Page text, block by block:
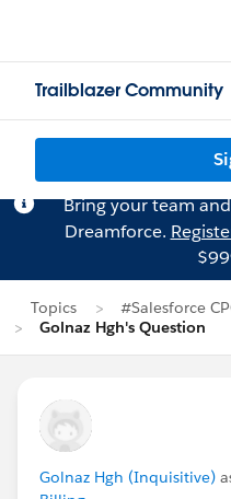
Trailblazer Community
Bring your team
Dreamforce.
Topics
#Salesforce
Golnaz Hgh's Question
Golnaz Hgh (Inquisitive)